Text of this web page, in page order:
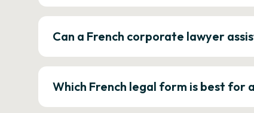
Can a French corporate lawyer
Which French legal form is best for